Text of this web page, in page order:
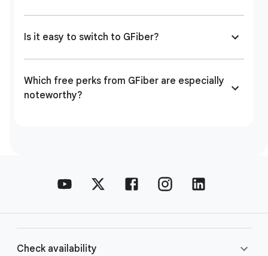
Is it easy to switch to GFiber?
Which free perks from GFiber are especially
noteworthy?
Check availability